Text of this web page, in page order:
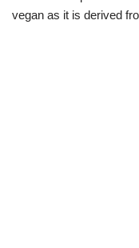
vegan as it is derived